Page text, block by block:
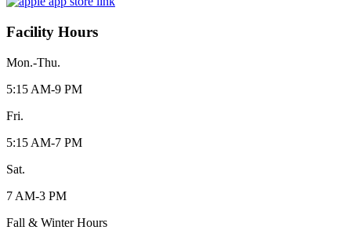
Facility Hours
Mon.-Thu.
5:15 AM-9 PM
Fri.
5:15 AM-7 PM
Sat.
7 AM-3 PM
Fall & Winter Hours